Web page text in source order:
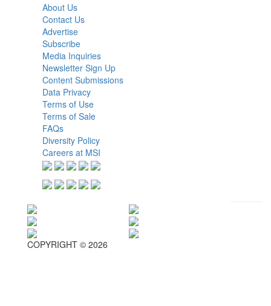
About Us
Contact Us
Advertise
Subscribe
Media Inquiries
Newsletter Sign Up
Content Submissions
Data Privacy
Terms of Use
Terms of Sale
FAQs
Diversity Policy
Careers at MSI
COPYRIGHT © 2026